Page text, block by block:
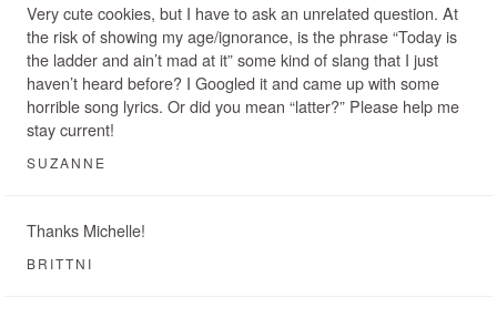
Very cute cookies, but I have to ask an unrelated question. At
the risk of showing my age/ignorance, is the phrase “Today is
the ladder and ain’t mad at it” some kind of slang that I just
haven’t heard before? I Googled it and came up with some
horrible song lyrics. Or did you mean “latter?” Please help me
stay current!
SUZANNE
Thanks Michelle!
BRITTNI